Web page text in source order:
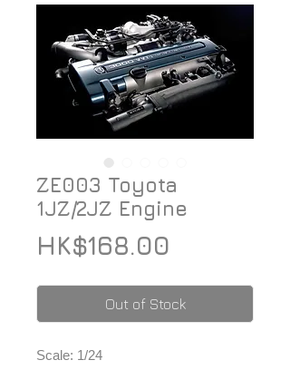
ZE003 Toyota
1JZ/2JZ Engine
HK$168.00
Out of Stock
Scale: 1/24